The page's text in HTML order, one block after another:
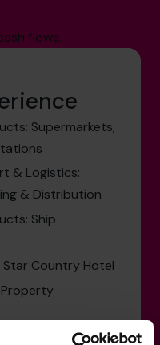
flows.
Supermarkets,
& Logistics:
& Distribution
Ship
Country Hotel